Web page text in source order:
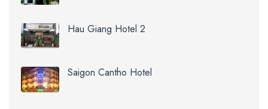
Hau Giang Hotel 2
Saigon Cantho Hotel